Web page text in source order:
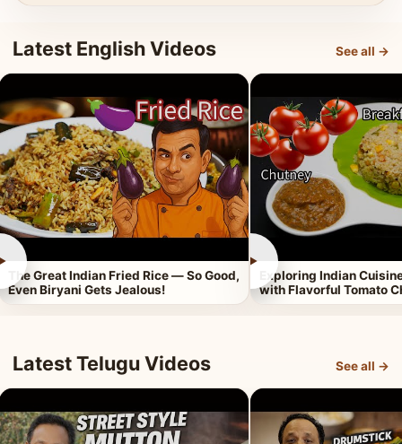
Latest English Videos See all →
The Great Indian Fried Rice — So Good,
Even Biryani Gets Jealous!
►
Exploring Indian
with Flavorful Tomato
Latest Telugu Videos See all →